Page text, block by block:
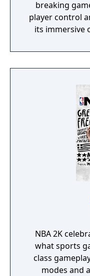
breaking
player control
its immersive
ballers to
next
NBA 2K
what sports
class
modes and